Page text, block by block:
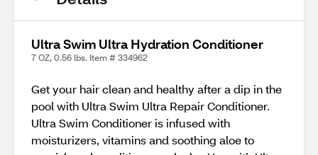
Ultra Swim Ultra Hydration Conditioner
7 OZ, 0.56 lbs. Item # 334962
Get your hair clean and healthy after a dip in the
pool with Ultra Swim Ultra Repair Conditioner.
Ultra Swim Conditioner is infused with
moisturizers, vitamins and soothing aloe to